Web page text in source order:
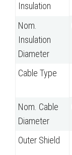
Insulation
Nom.
Insulation
Diameter
Cable Type
Nom. Cable
Diameter
Outer Shield